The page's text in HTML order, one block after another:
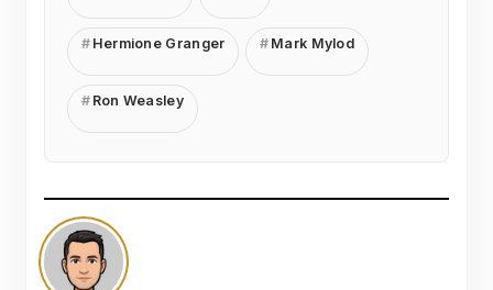
Hermione Granger Mark Mylod
Ron Weasley